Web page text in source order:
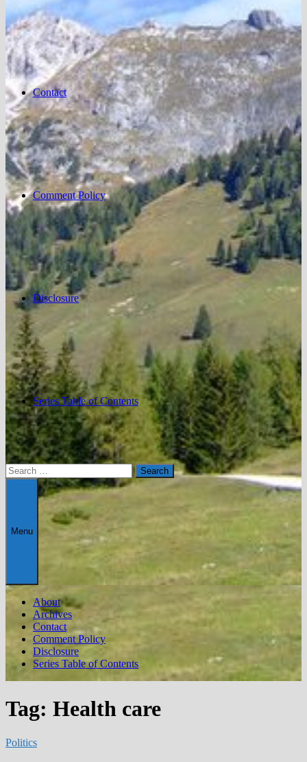
Contact
Comment Policy
Disclosure
Series Table of Contents
Search
for:
Menu
About
Archives
Contact
Comment Policy
Disclosure
Series Table of Contents
Tag: Health care
Politics